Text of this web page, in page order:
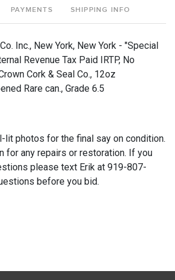
PAYMENTS SHIPPING INFO
Inc., New York, New York - "Special
Revenue Tax Paid IRTP, No
Cork & Seal Co., 12oz
Rare can., Grade 6.5
lit photos for the final say on condition.
for any repairs or restoration. If you
please text Erik at 919-807-
before you bid.